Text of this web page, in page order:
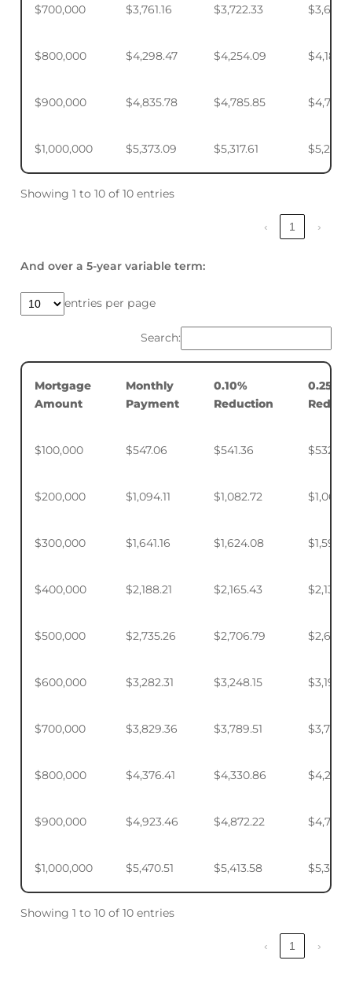
$700,000 $3,761.16 $3,722.33
$800,000 $4,298.47 $4,254.09
$900,000 $4,835.78 $4,785.85
$1,000,000 $5,373.09 $5,317.61
Showing 1 to 10 of 10 entries
‹ 1 ›
And over a 5-year variable term:
entries per page
Search:
Mortgage
Amount
Monthly
Payment
0.10%
Reduction
0.25%
$100,000 $547.06 $541.36 $532.88
$200,000 $1,094.11 $1,082.72
$300,000 $1,641.16 $1,624.08
$400,000 $2,188.21 $2,165.43 $2,131.52
$500,000 $2,735.26 $2,706.79
$600,000 $3,282.31 $3,248.15
$700,000 $3,829.36 $3,789.51
$800,000 $4,376.41 $4,330.86
$900,000 $4,923.46 $4,872.22
$1,000,000 $5,470.51 $5,413.58
Showing 1 to 10 of 10 entries
‹ 1 ›